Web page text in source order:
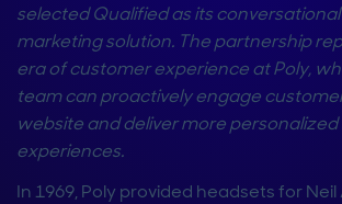
selected Qualified as its
marketing solution. The partnership
era of customer experience at Poly,
team can proactively engage
website and deliver more
experiences.
In 1969, Poly provided headsets for